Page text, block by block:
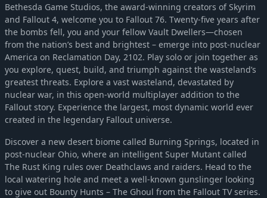
Bethesda Game Studios, the award-winning creators of Skyrim
and Fallout 4, welcome you to Fallout 76. Twenty-five years after
the bombs fell, you and your fellow Vault Dwellers—chosen
from the nation’s best and brightest – emerge into post-nuclear
America on Reclamation Day, 2102. Play solo or join together as
you explore, quest, build, and triumph against the wasteland’s
greatest threats. Explore a vast wasteland, devastated by
nuclear war, in this open-world multiplayer addition to the
Fallout story. Experience the largest, most dynamic world ever
created in the legendary Fallout universe.
Discover a new desert biome called Burning Springs, located in
post-nuclear Ohio, where an intelligent Super Mutant called
The Rust King rules over Deathclaws and raiders. Head to the
local watering hole and meet a well-known gunslinger looking
to give out Bounty Hunts – The Ghoul from the Fallout TV series.